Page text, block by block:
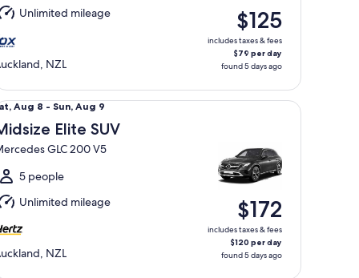
Unlimited mileage
NZL
$125
includes taxes & fees
$79 per day
found 5 days ago
Sun,
Aug
Aug 8 - Sun, Aug 9
Elite SUV
GLC 200 V5
5 people
Unlimited mileage
NZL
$172
includes taxes & fees
$120 per day
found 5 days ago
Elite SUV Mercedes GLC 200 V5